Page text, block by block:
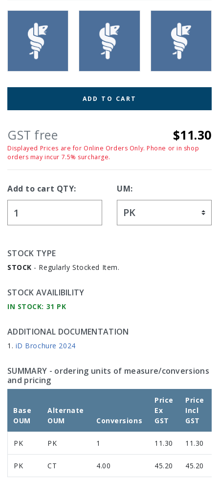
ADD TO CART
GST free $11.30
Displayed Prices are for Online Orders Only. Phone or in shop
orders may incur 7.5% surcharge.
Add to cart QTY: UM:
STOCK TYPE
STOCK - Regularly Stocked Item.
STOCK AVAILIBILITY
IN STOCK: 31 PK
ADDITIONAL DOCUMENTATION
iD Brochure 2024
SUMMARY - ordering units of measure/conversions
and pricing
Base
OUM
Alternate
OUM
Conversions
Price
Ex
GST
Price
Incl
GST
PK PK 1 11.30 11.30
PK CT 4.00 45.20 45.20